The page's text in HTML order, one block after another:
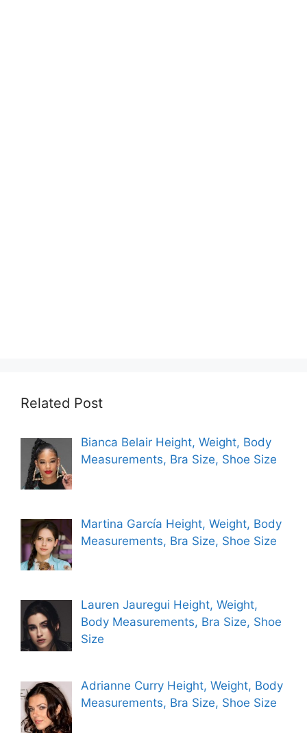
Related Post
Bianca Belair Height, Weight, Body
Measurements, Bra Size, Shoe Size
Martina García Height, Weight, Body
Measurements, Bra Size, Shoe Size
Lauren Jauregui Height, Weight,
Body Measurements, Bra Size, Shoe
Size
Adrianne Curry Height, Weight, Body
Measurements, Bra Size, Shoe Size